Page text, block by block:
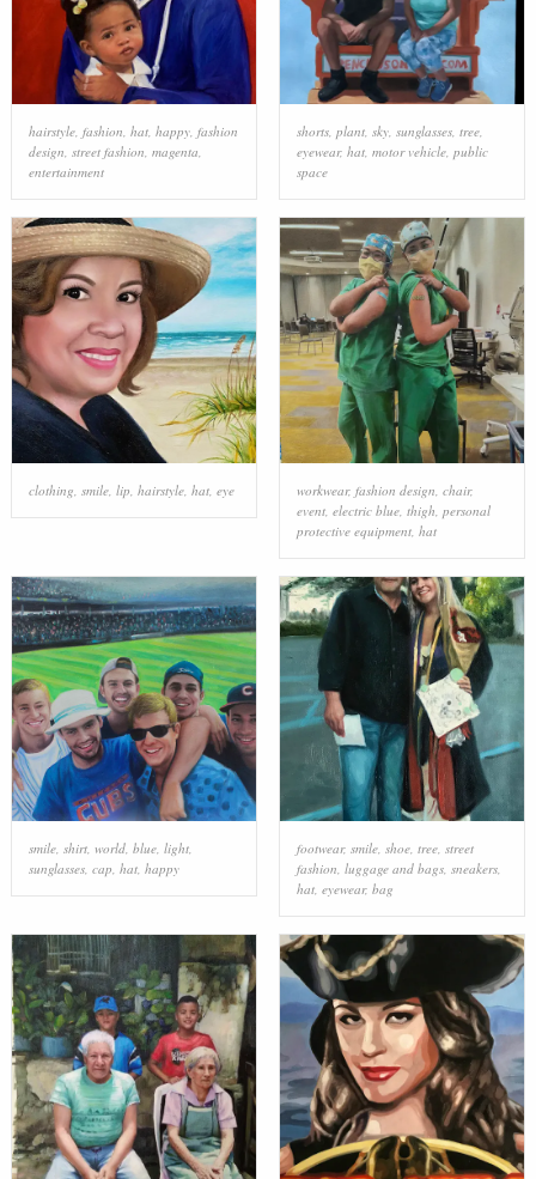
hairstyle, fashion, hat, happy, fashion
design, street fashion, magenta,
entertainment
shorts, plant, sky, sunglasses, tree,
eyewear, hat, motor vehicle, public
space
clothing smile, lip hairstyle, hat, eye workwear, fashion design chair,
event, electric blue, thigh personal
protective equipment, hat
smile, shirt, world, blue, light,
sunglasses, cap, hat, happy
footwear, smile, shoe, tree, street
fashion, luggage and bags, sneakers,
hat, eyewear, bag